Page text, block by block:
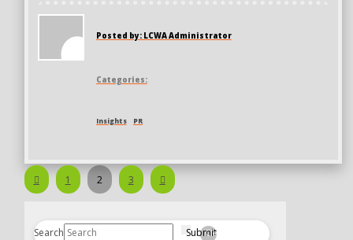
Posted by: LCWA Administrator
Categories:
Insights PR
Prev 1 2 3 Next
Search Submit
Clear